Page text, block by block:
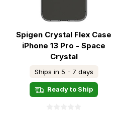
Spigen Crystal Flex Case
iPhone 13 Pro - Space
Crystal
Ships in 5 - 7 days
Ready to Ship